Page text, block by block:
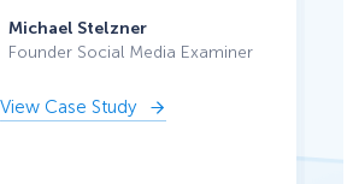
Michael Stelzner
Founder Social Media Examiner
View Case Study